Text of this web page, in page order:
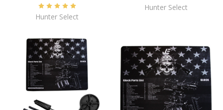
Hunter Select
Hunter Select